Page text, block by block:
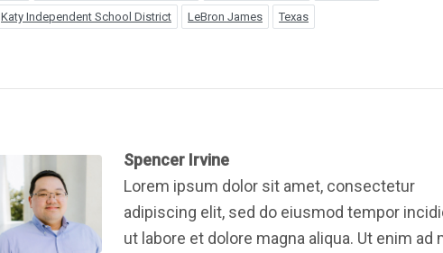
Katy Independent School District LeBron James Texas
Spencer Irvine
Lorem ipsum dolor sit amet, consectetur
adipiscing elit, sed do eiusmod tempor
ut labore et dolore magna aliqua. Ut enim ad